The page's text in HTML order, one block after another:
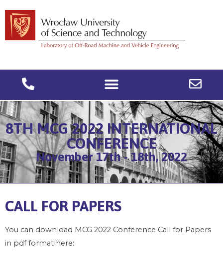
8TH MCG 2022 INTERNATIONAL
CONFERENCE
November 17th - 18th, 2022
CALL FOR PAPERS
You can download MCG 2022 Conference Call for Papers
in pdf format here: